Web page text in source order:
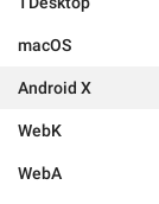
macOS
Android X
WebK
WebA